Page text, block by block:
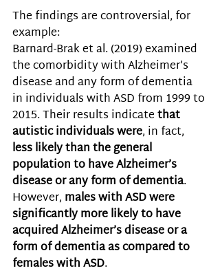
The findings are controversial, for
example:
Barnard-Brak et al. (2019) examined
the comorbidity with Alzheimer’s
disease and any form of dementia
in individuals with ASD from 1999 to
2015. Their results indicate that
autistic individuals were, in fact,
less likely than the general
population to have Alzheimer’s
disease or any form of dementia.
However, males with ASD were
significantly more likely to have
acquired Alzheimer’s disease or a
form of dementia as compared to
females with ASD.